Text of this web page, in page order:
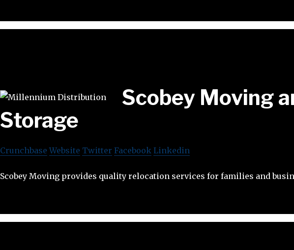
Scobey Moving
Storage
Crunchbase Website Twitter Facebook Linkedin
Scobey Moving provides quality relocation services for families and